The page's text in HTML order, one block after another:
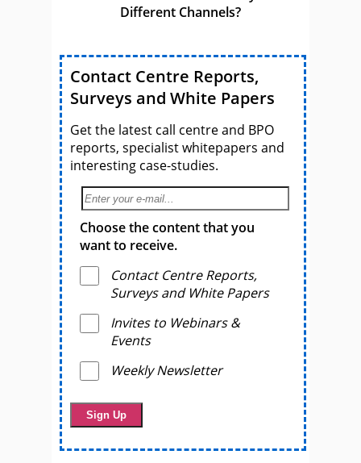
Different Channels?
Contact Centre Reports,
Surveys and White Papers
Get the latest call centre and BPO
reports, specialist whitepapers and
interesting case-studies.
Choose the content that you
want to receive.
Contact Centre Reports,
Surveys and White Papers
Invites to Webinars &
Events
Weekly Newsletter